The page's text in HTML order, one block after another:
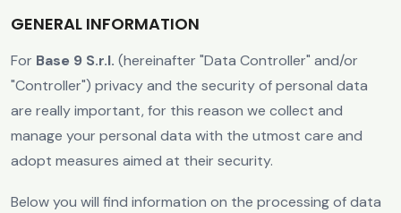
GENERAL INFORMATION
For Base 9 S.r.l. (hereinafter "Data Controller" and/or
"Controller") privacy and the security of personal data
are really important, for this reason we collect and
manage your personal data with the utmost care and
adopt measures aimed at their security.
Below you will find information on the processing of data